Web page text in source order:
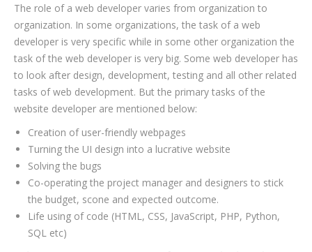
The role of a web developer varies from organization to
organization. In some organizations, the task of a web
developer is very specific while in some other organization the
task of the web developer is very big. Some web developer has
to look after design, development, testing and all other related
tasks of web development. But the primary tasks of the
website developer are mentioned below:
Creation of user-friendly webpages
Turning the UI design into a lucrative website
Solving the bugs
Co-operating the project manager and designers to stick
the budget, scone and expected outcome.
Life using of code (HTML, CSS, JavaScript, PHP, Python,
SQL etc)